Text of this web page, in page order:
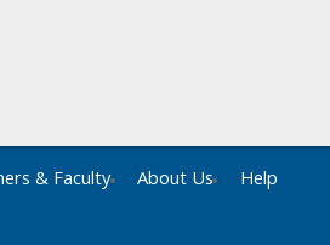
& Faculty About Us Help